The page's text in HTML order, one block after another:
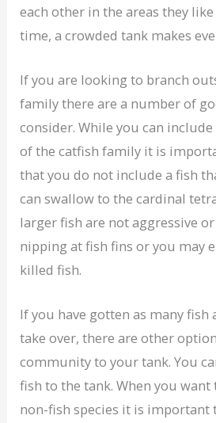
each other in the areas they
time, a crowded tank makes
If you are looking to branch
family there are a number of
consider. While you can
of the catfish family it is
that you do not include a fish
can swallow to the cardinal
larger fish are not aggressive
nipping at fish fins or you may
killed fish.
If you have gotten as many fish
take over, there are other
community to your tank. You
fish to the tank. When you
non-fish species it is important